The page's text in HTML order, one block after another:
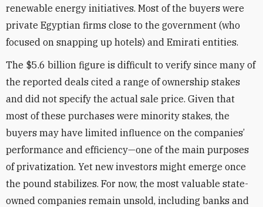
renewable energy initiatives. Most of the buyers were
private Egyptian firms close to the government (who
focused on snapping up hotels) and Emirati entities.
The $5.6 billion figure is difficult to verify since many of
the reported deals cited a range of ownership stakes
and did not specify the actual sale price. Given that
most of these purchases were minority stakes, the
buyers may have limited influence on the companies’
performance and efficiency—one of the main purposes
of privatization. Yet new investors might emerge once
the pound stabilizes. For now, the most valuable state-
owned companies remain unsold, including banks and